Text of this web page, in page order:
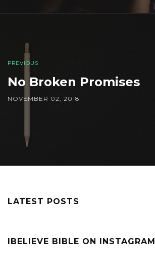
PREVIOUS
No Broken Promises
NOVEMBER 02, 2018
LATEST POSTS
IBELIEVE BIBLE ON INSTAGRAM